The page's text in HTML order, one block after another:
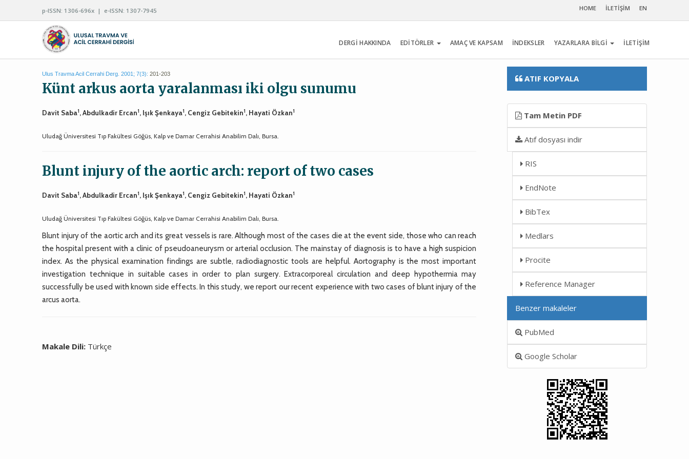
p-ISSN: 1306-696x | e-ISSN: 1307-7945 HOME İLETİŞİM EN
DERGİ HAKKINDA EDİTÖRLER AMAÇ VE KAPSAM İNDEKSLER YAZARLARA BİLGİ İLETİŞİM
Ulus Travma Acil Cerrahi Derg. 2001; 7(3): 201-203
Künt arkus aorta yaralanması iki olgu sunumu
Davit Saba1, Abdulkadir Ercan1, Işık Şenkaya1, Cengiz Gebitekin1, Hayati Özkan1
Uludağ Üniversitesi Tıp Fakültesi Göğüs, Kalp ve Damar Cerrahisi Anabilim Dalı, Bursa.
Blunt injury of the aortic arch: report of two cases
Davit Saba1, Abdulkadir Ercan1, Işık Şenkaya1, Cengiz Gebitekin1, Hayati Özkan1
Uludağ Üniversitesi Tıp Fakültesi Göğüs, Kalp ve Damar Cerrahisi Anabilim Dalı, Bursa.
Blunt injury of the aortic arch and its great vessels is rare. Although most of the cases die at the event side, those who can reach
the hospital present with a clinic of pseudoaneurysm or arterial occlusion. The mainstay of diagnosis is to have a high suspicion
index. As the physical examination findings are subtle, radiodiagnostic tools are helpful. Aortography is the most important
investigation technique in suitable cases in order to plan surgery. Extracorporeal circulation and deep hypothermia may
successfully be used with known side effects. In this study, we report our recent experience with two cases of blunt injury of the
arcus aorta.
Makale Dili: Türkçe
ATIF KOPYALA
Tam Metin PDF
Atıf dosyası indir
RIS
EndNote
BibTex
Medlars
Procite
Reference Manager
Benzer makaleler
PubMed
Google Scholar